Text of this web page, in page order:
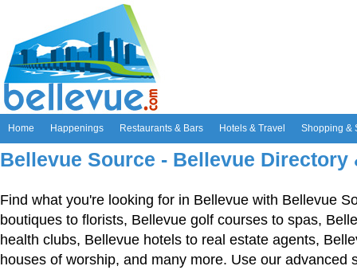
Home Happenings Restaurants & Bars Hotels & Travel Shopping &
Bellevue Source - Bellevue Directory
Find what you're looking for in Bellevue with Bellevue
boutiques to florists, Bellevue golf courses to spas,
health clubs, Bellevue hotels to real estate agents,
houses of worship, and many more. Use our advanced